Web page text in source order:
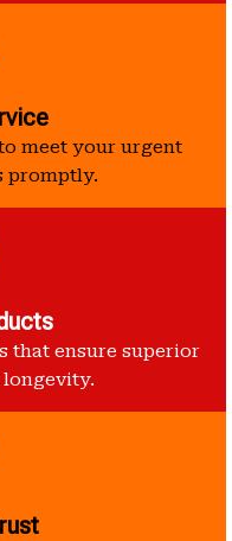
meet your urgent
promptly.
that ensure superior